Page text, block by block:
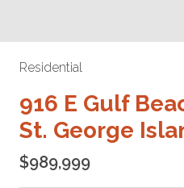
Residential
916 E Gulf
St. George
$989,999